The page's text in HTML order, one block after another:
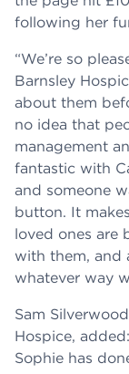
following her
“We’re so
Barnsley
about them
no idea that
management
fantastic with
and someone
button. It
loved ones are
with them, and
whatever way
Sam
Hospice,
Sophie has